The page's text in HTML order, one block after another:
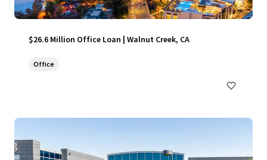
$26.6 Million Office Loan | Walnut Creek, CA
Office